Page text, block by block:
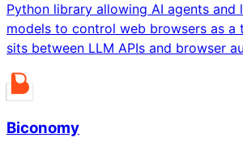
Python library allowing AI agents and
models to control web browsers as a
sits between LLM APIs and browser
Biconomy